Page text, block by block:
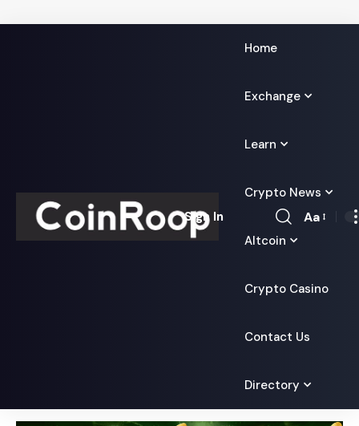
Home
Exchange
Learn
Crypto News
Altcoin
Crypto Casino
Contact Us
Directory
Sign In
Font
Aa